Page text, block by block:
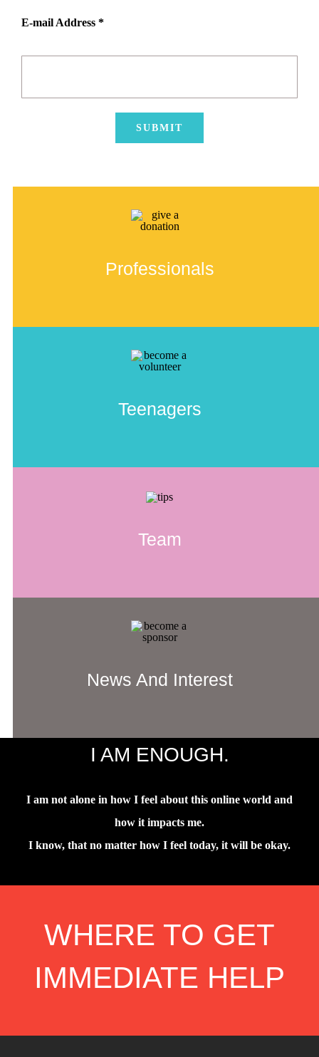
E-mail Address *
Professionals
Teenagers
Team
News And Interest
I AM ENOUGH.
I am not alone in how I feel about this online world and
how it impacts me.
I know, that no matter how I feel today, it will be okay.
WHERE TO GET
IMMEDIATE HELP